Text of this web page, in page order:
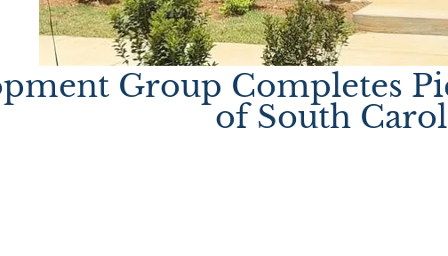
Group Completes
of South